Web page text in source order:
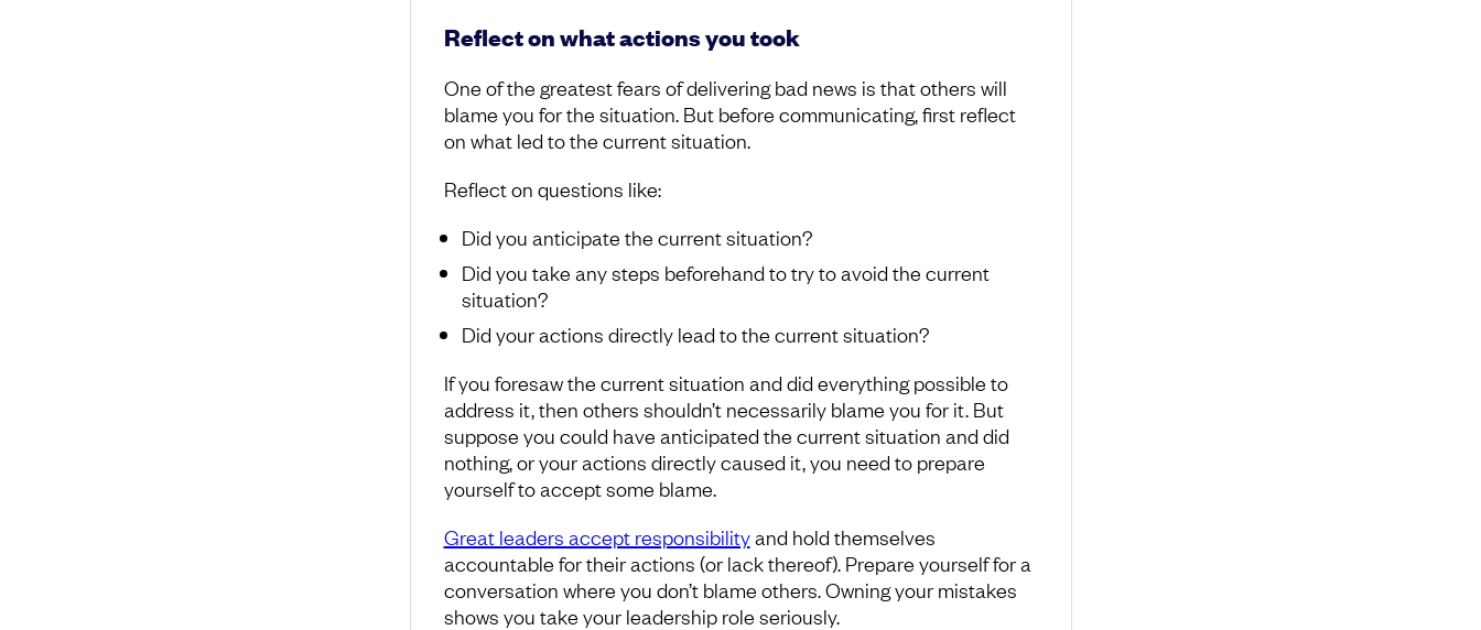
Reflect on what actions you took
One of the greatest fears of delivering bad news is that others will
blame you for the situation. But before communicating, first reflect
on what led to the current situation.
Reflect on questions like:
Did you anticipate the current situation?
Did you take any steps beforehand to try to avoid the current
situation?
Did your actions directly lead to the current situation?
If you foresaw the current situation and did everything possible to
address it, then others shouldn’t necessarily blame you for it. But
suppose you could have anticipated the current situation and did
nothing, or your actions directly caused it, you need to prepare
yourself to accept some blame.
Great leaders accept responsibilityand hold themselves
accountable for their actions (or lack thereof). Prepare yourself for a
conversation where you don’t blame others. Owning your mistakes
shows you take your leadership role seriously.